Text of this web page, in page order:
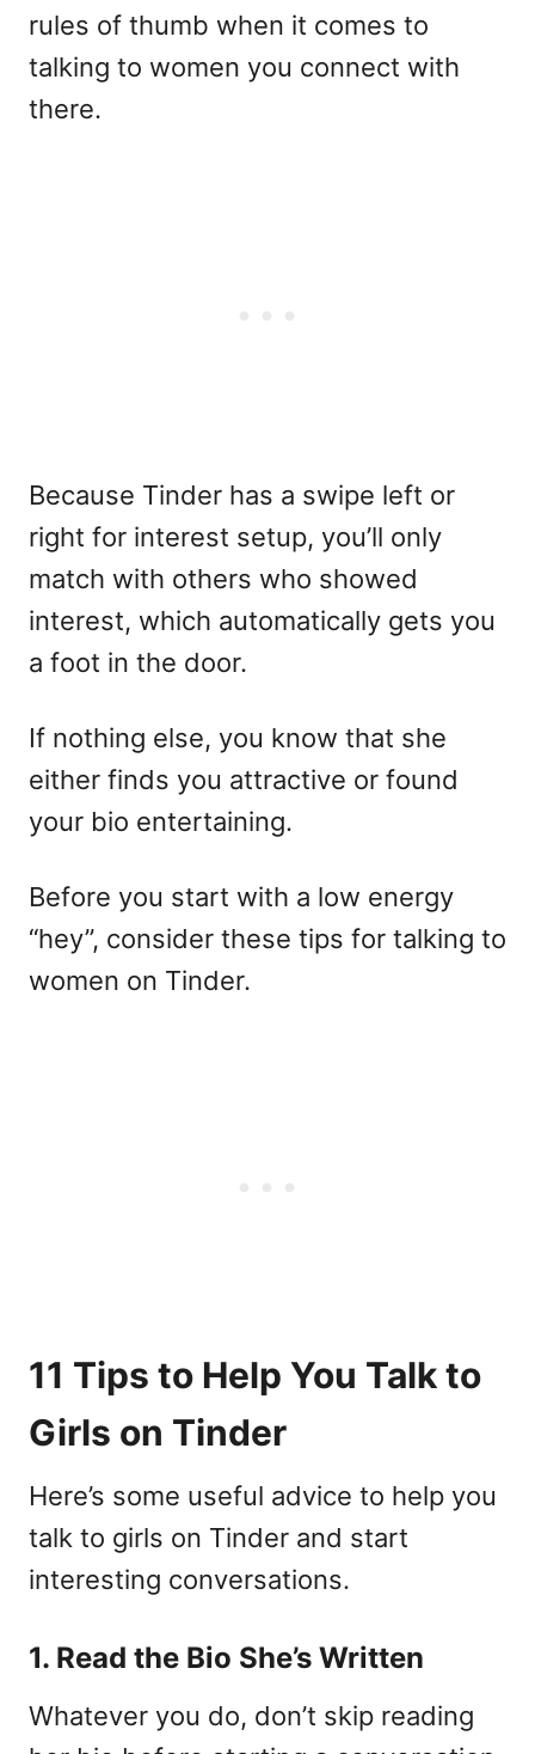
rules of thumb when it comes to
talking to women you connect with
there.
Because Tinder has a swipe left or
right for interest setup, you’ll only
match with others who showed
interest, which automatically gets you
a foot in the door.
If nothing else, you know that she
either finds you attractive or found
your bio entertaining.
Before you start with a low energy
“hey”, consider these tips for talking to
women on Tinder.
11 Tips to Help You Talk to
Girls on Tinder
Here’s some useful advice to help you
talk to girls on Tinder and start
interesting conversations.
1. Read the Bio She’s Written
Whatever you do, don’t skip reading